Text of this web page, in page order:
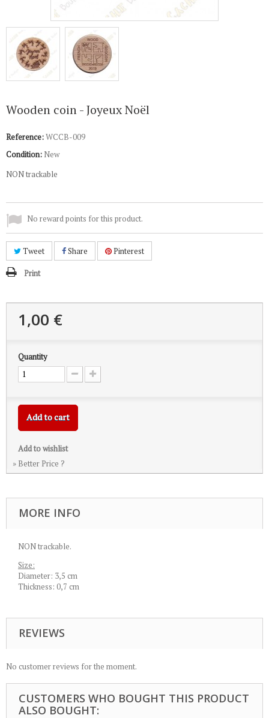
Wooden coin - Joyeux Noël
Reference:WCCB-009
Condition: New
NON trackable
No reward points for this product.
Tweet Share Pinterest
Print
1,00 €
Quantity
Add to cart
Add to wishlist
» Better Price ?
MORE INFO
NON trackable.
Size:
Diameter: 3,5 cm
Thickness: 0,7 cm
REVIEWS
No customer reviews for the moment.
CUSTOMERS WHO BOUGHT THIS PRODUCT
ALSO BOUGHT: